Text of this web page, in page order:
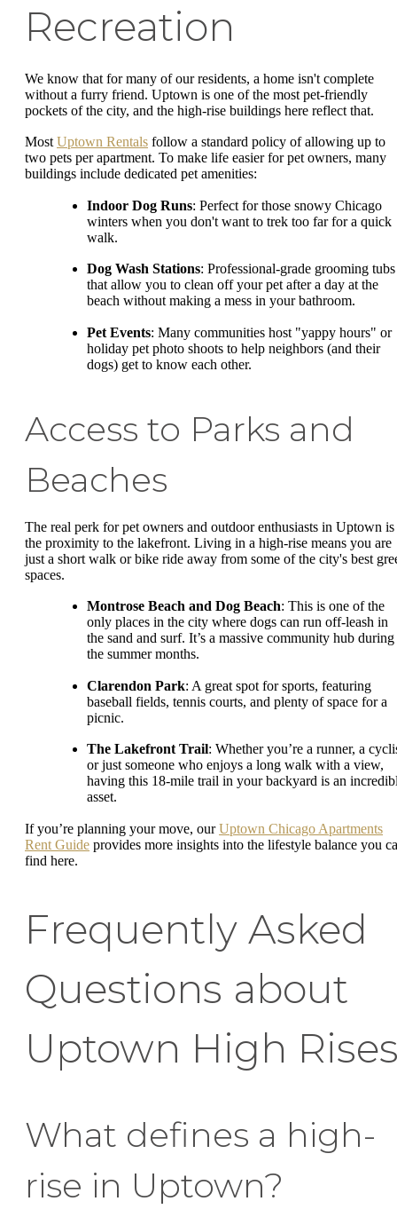
Recreation
We know that for many of our residents, a home isn't complete
without a furry friend. Uptown is one of the most pet-friendly
pockets of the city, and the high-rise buildings here reflect that.
Most Uptown Rentals follow a standard policy of allowing up to
two pets per apartment. To make life easier for pet owners, many
buildings include dedicated pet amenities:
Indoor Dog Runs: Perfect for those snowy Chicago
winters when you don't want to trek too far for a quick
walk.
Dog Wash Stations: Professional-grade grooming tubs
that allow you to clean off your pet after a day at the
beach without making a mess in your bathroom.
Pet Events: Many communities host "yappy hours" or
holiday pet photo shoots to help neighbors (and their
dogs) get to know each other.
Access to Parks and
Beaches
The real perk for pet owners and outdoor enthusiasts in Uptown is
the proximity to the lakefront. Living in a high-rise means you are
just a short walk or bike ride away from some of the city's best
spaces.
Montrose Beach and Dog Beach: This is one of the
only places in the city where dogs can run off-leash in
the sand and surf. It’s a massive community hub during
the summer months.
Clarendon Park: A great spot for sports, featuring
baseball fields, tennis courts, and plenty of space for a
picnic.
The Lakefront Trail: Whether you’re a runner, a
or just someone who enjoys a long walk with a view,
having this 18-mile trail in your backyard is an
asset.
If you’re planning your move, ourUptown Chicago Apartments
Rent Guide provides more insights into the lifestyle balance you
find here.
Frequently Asked
Questions about
Uptown High
What defines a high-
rise in Uptown?